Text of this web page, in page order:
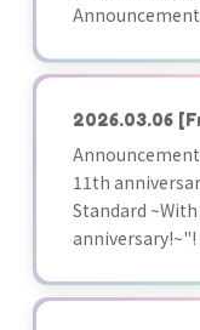
Announcement
2026.03.06
11th
Standard
anniversary!~"!